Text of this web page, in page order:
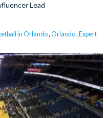
Lead
in Orlando, Orlando, Expert